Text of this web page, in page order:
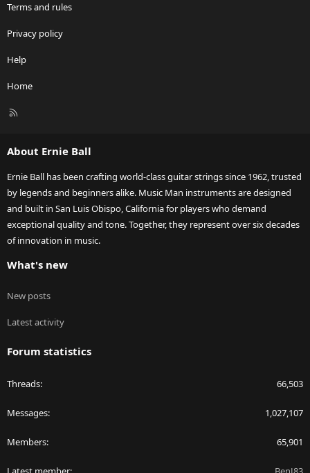
Terms and rules
Privacy policy
Help
Home
R
About Ernie Ball
Ernie Ball has been crafting world-class guitar strings since 1962, trusted
by legends and beginners alike. Music Man instruments are designed
and built in San Luis Obispo, California for players who demand
exceptional quality and tone. Together, they represent over six decades
of innovation in music.
What's new
New posts
Latest activity
Forum statistics
Threads 66,503
Messages 1,027,107
Members 65,901